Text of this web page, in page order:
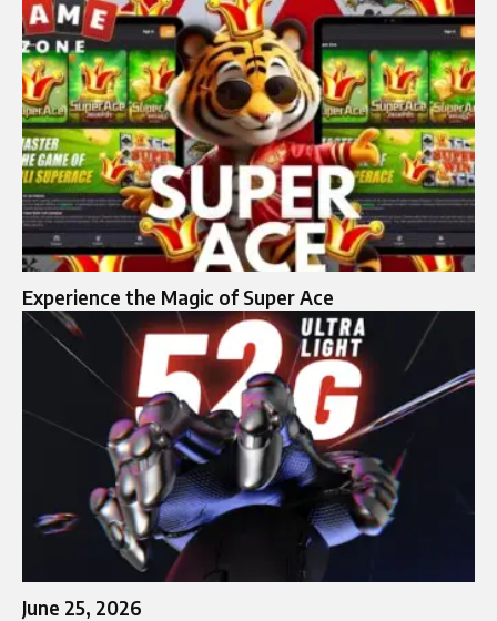
Experience the Magic of Super Ace
June 25, 2026